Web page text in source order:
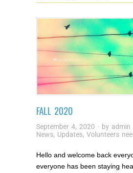
FALL 2020
September 4, 2020 · by admin
News, Updates, Volunteers
Hello and welcome back
everyone has been staying